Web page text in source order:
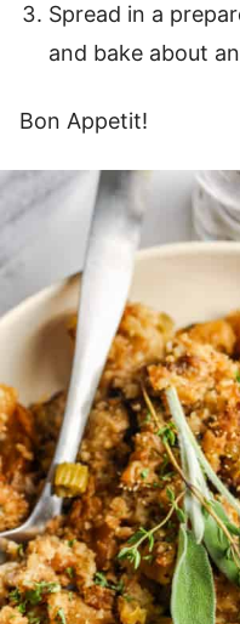
Spread in a
and bake about
Bon Appetit!